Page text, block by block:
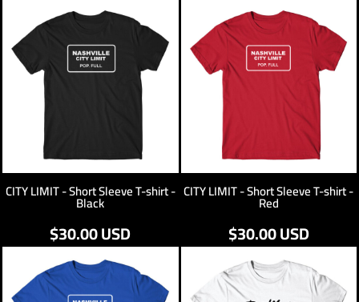
CITY LIMIT - Short Sleeve T-shirt -
Black
$30.00USD
CITY LIMIT - Short Sleeve T-shirt -
Red
$30.00USD